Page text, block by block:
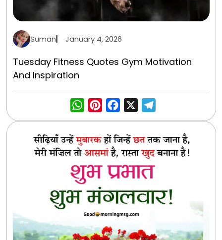
Suman January 4, 2026
Tuesday Fitness Quotes Gym Motivation
And Inspiration
WhatsApp
Pinterest
Facebook
X